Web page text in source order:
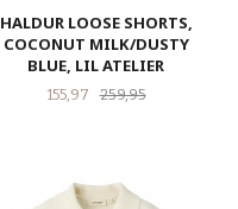
HALDUR LOOSE SHORTS,
COCONUT MILK/DUSTY
BLUE, LIL ATELIER
Tilbud
155,97 259,95Rabatt